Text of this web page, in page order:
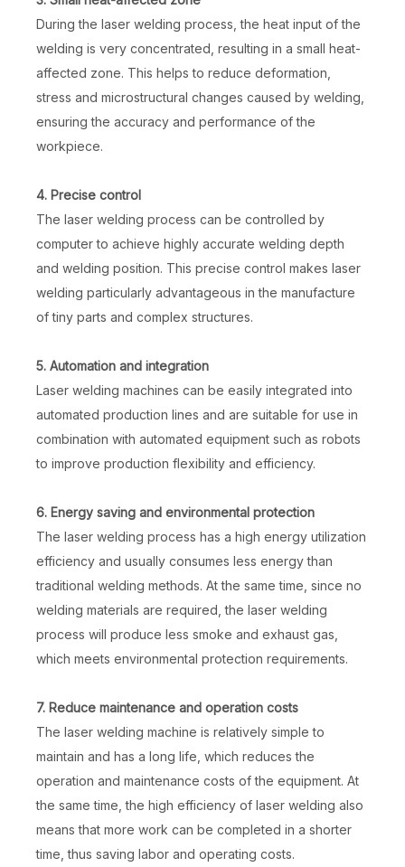
During the laser welding process, the heat input of the
welding is very concentrated, resulting in a small heat-
affected zone. This helps to reduce deformation,
stress and microstructural changes caused by welding,
ensuring the accuracy and performance of the
workpiece.
4. Precise control
The laser welding process can be controlled by
computer to achieve highly accurate welding depth
and welding position. This precise control makes laser
welding particularly advantageous in the manufacture
of tiny parts and complex structures.
5. Automation and integration
Laser welding machines can be easily integrated into
automated production lines and are suitable for use in
combination with automated equipment such as robots
to improve production flexibility and efficiency.
6. Energy saving and environmental protection
The laser welding process has a high energy utilization
efficiency and usually consumes less energy than
traditional welding methods. At the same time, since no
welding materials are required, the laser welding
process will produce less smoke and exhaust gas,
which meets environmental protection requirements.
7. Reduce maintenance and operation costs
The laser welding machine is relatively simple to
maintain and has a long life, which reduces the
operation and maintenance costs of the equipment. At
the same time, the high efficiency of laser welding also
means that more work can be completed in a shorter
time, thus saving labor and operating costs.